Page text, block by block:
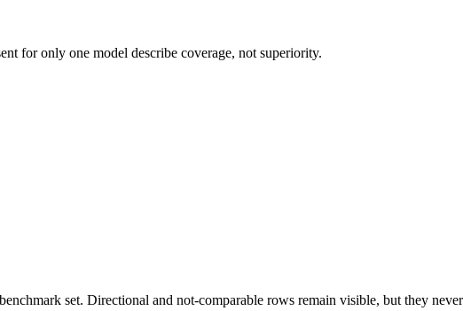
for only one model describe coverage, not superiority.
set. Directional and not-comparable rows remain visible, but they